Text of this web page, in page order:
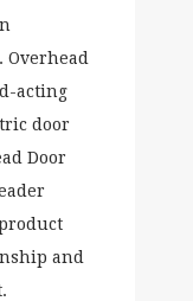
Overhead
acting
door
Door
and